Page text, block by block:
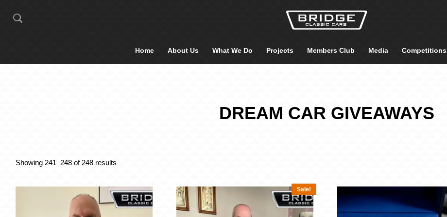
Home About Us What We Do Projects Members Club Media Competitions
DREAM CAR GIVEAWAYS
Showing 241–248 of 248 results
Sale!